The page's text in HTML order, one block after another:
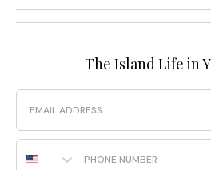
The Island Life in
Email
Phone Number